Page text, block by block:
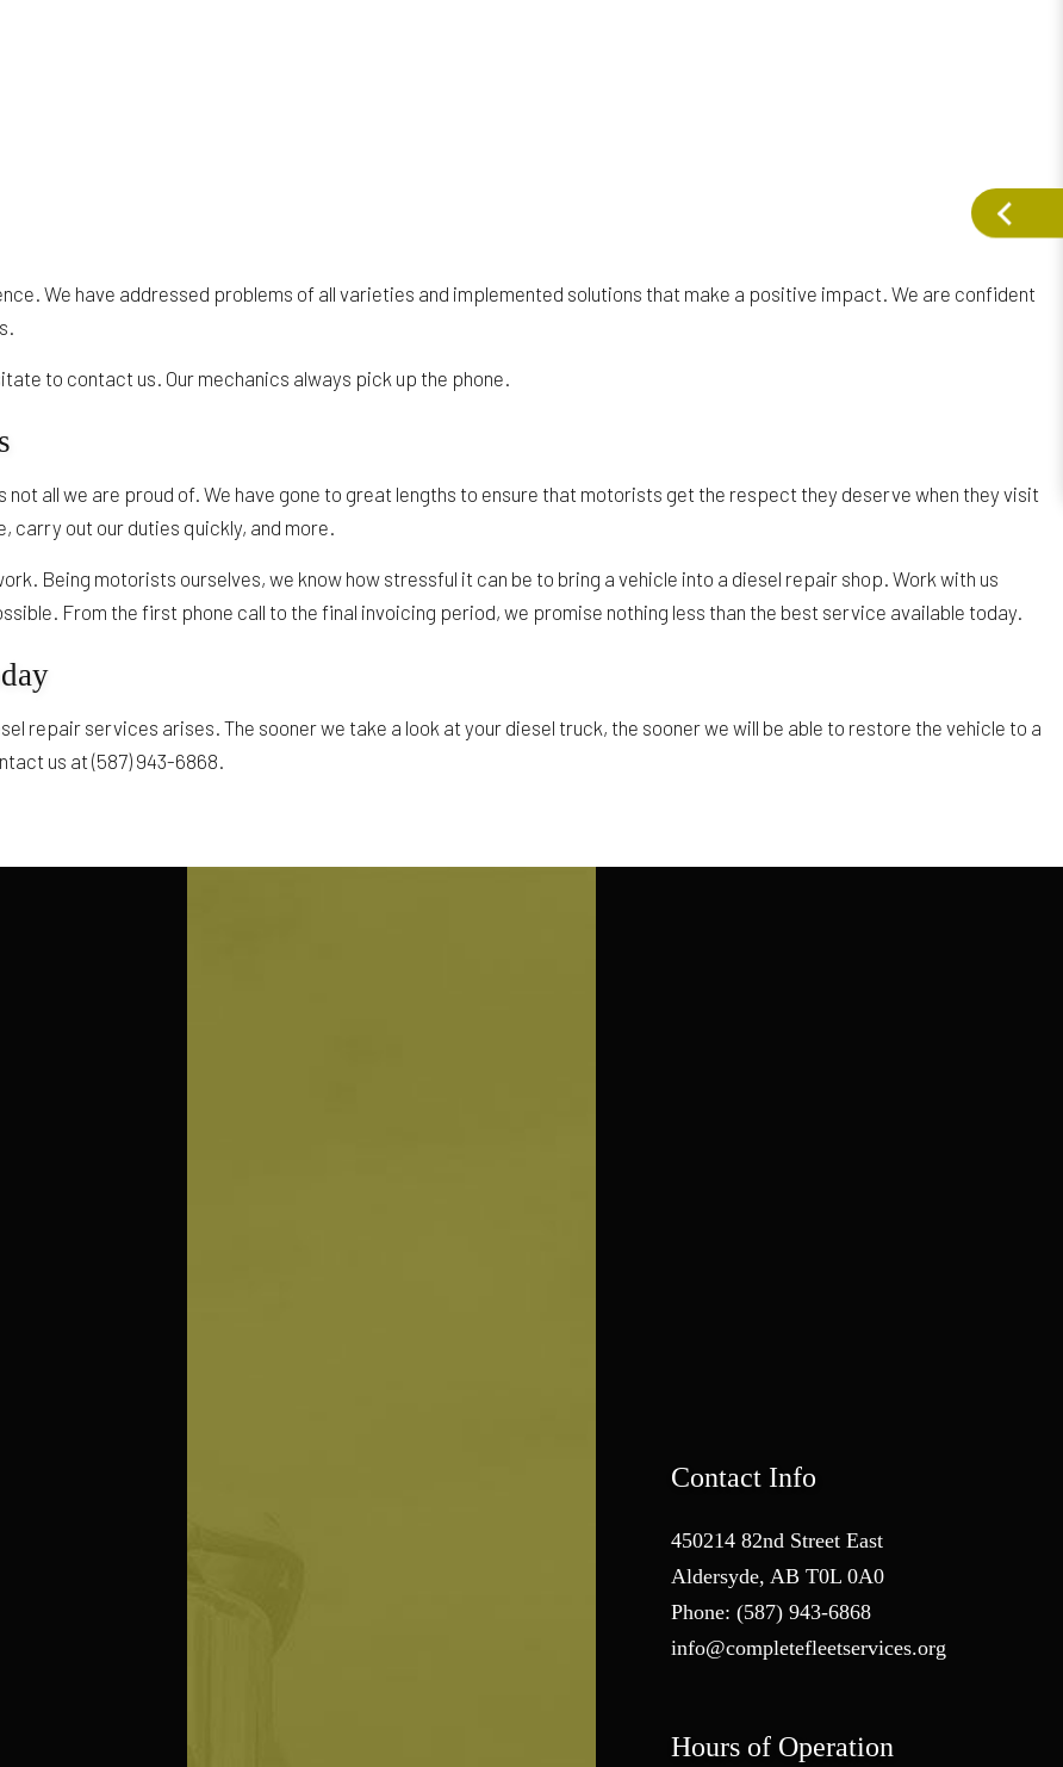
We have addressed problems of all varieties and implemented solutions that make a positive impact. We are confident
to contact us. Our mechanics always pick up the phone.
all we are proud of. We have gone to great lengths to ensure that motorists get the respect they deserve when they visit
carry out our duties quickly, and more.
Being motorists ourselves, we know how stressful it can be to bring a vehicle into a diesel repair shop. Work with us
From the first phone call to the final invoicing period, we promise nothing less than the best service available today.
repair services arises. The sooner we take a look at your diesel truck, the sooner we will be able to restore the vehicle to a
us at (587) 943-6868.
Contact Info
450214 82nd Street East
Aldersyde, AB T0L 0A0
Phone: (587) 943-6868
info@completefleetservices.org
Hours of Operation